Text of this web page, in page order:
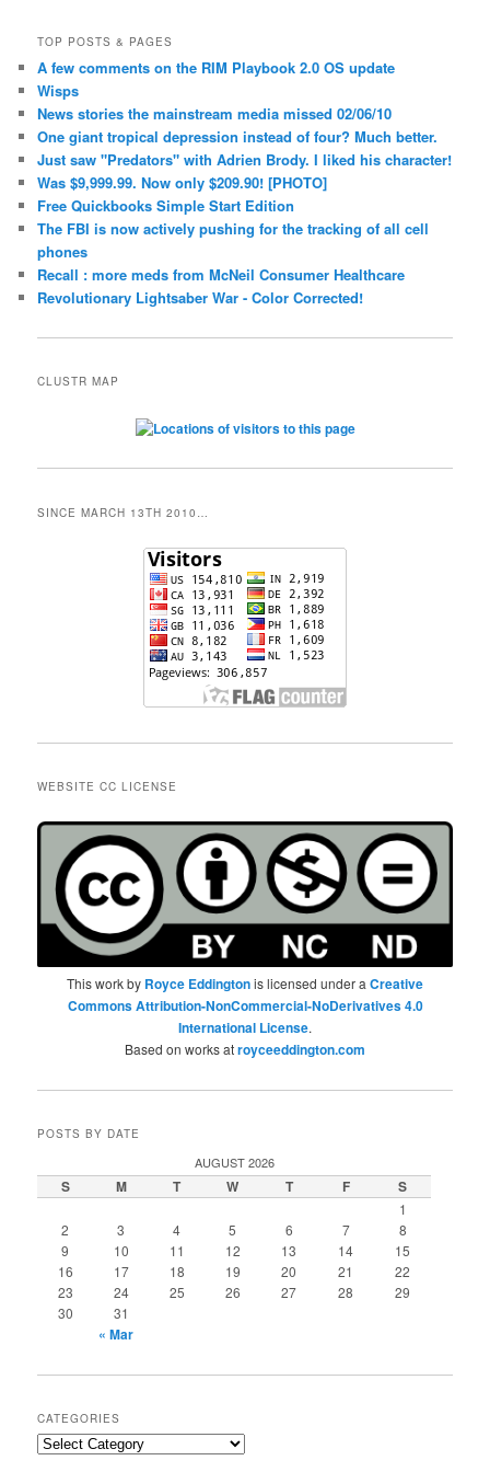
TOP POSTS & PAGES
A few comments on the RIM Playbook 2.0 OS update
Wisps
News stories the mainstream media missed 02/06/10
One giant tropical depression instead of four? Much better.
Just saw "Predators" with Adrien Brody. I liked his character!
Was $9,999.99. Now only $209.90! [PHOTO]
Free Quickbooks Simple Start Edition
The FBI is now actively pushing for the tracking of all cell
phones
Recall : more meds from McNeil Consumer Healthcare
Revolutionary Lightsaber War - Color Corrected!
CLUSTR MAP
SINCE MARCH 13TH 2010…
WEBSITE CC LICENSE
This work by Royce Eddingtonis licensed under a Creative
Commons Attribution-NonCommercial-NoDerivatives 4.0
International License.
Based on works atroyceeddington.com
POSTS BY DATE
AUGUST 2026
S M T W T F S
1
2
3 4 5 6 7
8
9
10 11 12 13 14
15
16
17 18 19 20 21
22
23
24 25 26 27 28
29
30
31
« Mar
CATEGORIES
Categories